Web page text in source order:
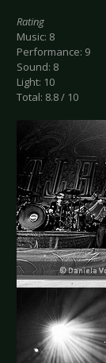
Rating
Music: 8
Performance: 9
Sound: 8
Light: 10
Total: 8.8 / 10